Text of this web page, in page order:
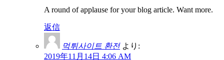
A round of applause for your blog article. Want more.
返信
먹튀사이트 환전 より:
2019年11月14日 4:06 AM